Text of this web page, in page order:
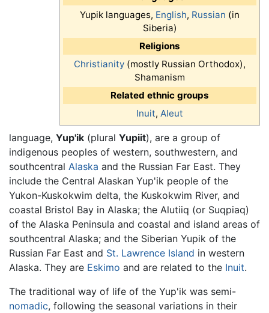
Yupik languages, English, Russian (in
Siberia)
Religions
Christianity (mostly Russian Orthodox),
Shamanism
Related ethnic groups
Inuit, Aleut
language, Yup'ik (plural Yupiit), are a group of
indigenous peoples of western, southwestern, and
southcentral Alaska and the Russian Far East. They
include the Central Alaskan Yup'ik people of the
Yukon-Kuskokwim delta, the Kuskokwim River, and
coastal Bristol Bay in Alaska; the Alutiiq (or Suqpiaq)
of the Alaska Peninsula and coastal and island areas of
southcentral Alaska; and the Siberian Yupik of the
Russian Far East and St. Lawrence Island in western
Alaska. They are Eskimo and are related to the Inuit.
The traditional way of life of the Yup'ik was semi-
nomadic, following the seasonal variations in their